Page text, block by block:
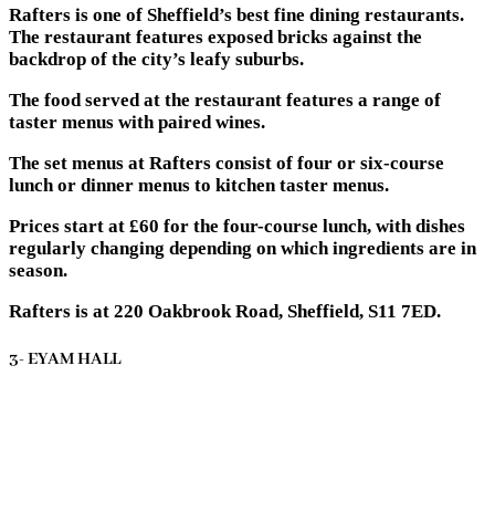
Rafters is one of Sheffield’s best fine dining restaurants.
The restaurant features exposed bricks against the
backdrop of the city’s leafy suburbs.
The food served at the restaurant features a range of
taster menus with paired wines.
The set menus at Rafters consist of four or six-course
lunch or dinner menus to kitchen taster menus.
Prices start at £60 for the four-course lunch, with dishes
regularly changing depending on which ingredients are in
season.
Rafters is at 220 Oakbrook Road, Sheffield, S11 7ED.
3- EYAM HALL